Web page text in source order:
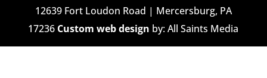
12639 Fort Loudon Road | Mercersburg, PA
17236 Custom web design by: All Saints Media